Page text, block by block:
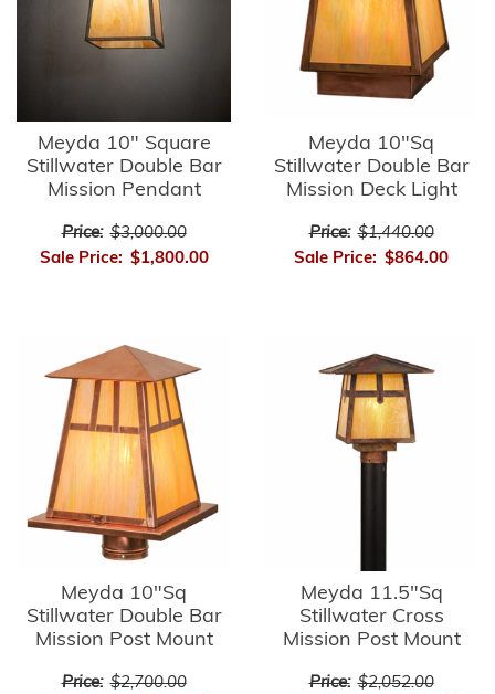
Meyda 10" Square
Stillwater Double Bar
Mission Pendant
Price: $3,000.00
Sale Price: $1,800.00
Meyda 10"Sq
Stillwater Double Bar
Mission Deck Light
Price: $1,440.00
Sale Price: $864.00
Meyda 10"Sq
Stillwater Double Bar
Mission Post Mount
Price: $2,700.00
Meyda 11.5"Sq
Stillwater Cross
Mission Post Mount
Price: $2,052.00